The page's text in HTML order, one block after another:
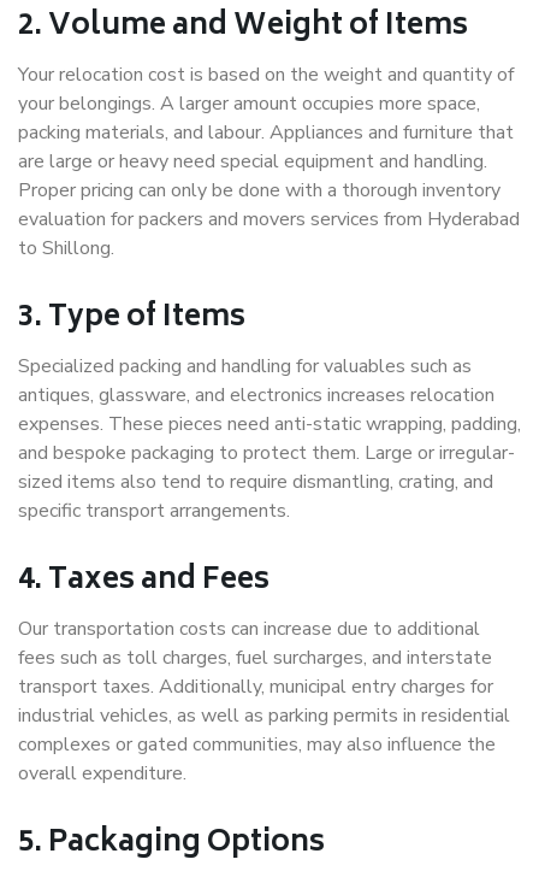
2. Volume and Weight of Items
Your relocation cost is based on the weight and quantity of
your belongings. A larger amount occupies more space,
packing materials, and labour. Appliances and furniture that
are large or heavy need special equipment and handling.
Proper pricing can only be done with a thorough inventory
evaluation for packers and movers services from Hyderabad
to Shillong.
3. Type of Items
Specialized packing and handling for valuables such as
antiques, glassware, and electronics increases relocation
expenses. These pieces need anti-static wrapping, padding,
and bespoke packaging to protect them. Large or irregular-
sized items also tend to require dismantling, crating, and
specific transport arrangements.
4. Taxes and Fees
Our transportation costs can increase due to additional
fees such as toll charges, fuel surcharges, and interstate
transport taxes. Additionally, municipal entry charges for
industrial vehicles, as well as parking permits in residential
complexes or gated communities, may also influence the
overall expenditure.
5. Packaging Options